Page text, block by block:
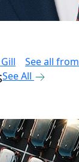
See all from
See All